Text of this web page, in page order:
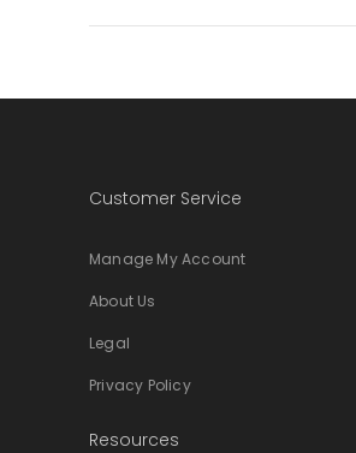
Customer Service
Manage My Account
About Us
Legal
Privacy Policy
Resources